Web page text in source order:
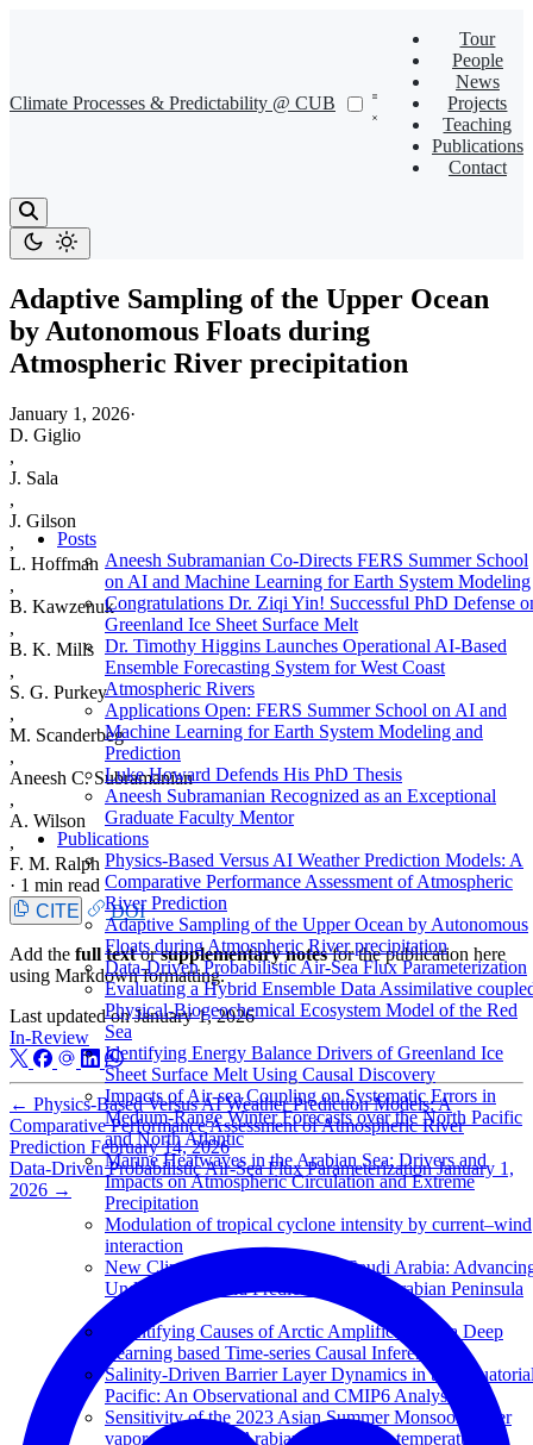
Climate Processes & Predictability @ CUB
Tour
People
News
Projects
Teaching
Publications
Contact
Posts
Aneesh Subramanian Co-Directs FERS Summer School
on AI and Machine Learning for Earth System Modeling
Congratulations Dr. Ziqi Yin! Successful PhD Defense
Greenland Ice Sheet Surface Melt
Dr. Timothy Higgins Launches Operational AI-Based
Ensemble Forecasting System for West Coast
Atmospheric Rivers
Applications Open: FERS Summer School on AI and
Machine Learning for Earth System Modeling and
Prediction
Luke Howard Defends His PhD Thesis
Aneesh Subramanian Recognized as an Exceptional
Graduate Faculty Mentor
Publications
Physics-Based Versus AI Weather Prediction Models: A
Comparative Performance Assessment of Atmospheric
River Prediction
Adaptive Sampling of the Upper Ocean by Autonomous
Floats during Atmospheric River precipitation
Data-Driven Probabilistic Air-Sea Flux Parameterization
Evaluating a Hybrid Ensemble Data Assimilative
Physical-Biogeochemical Ecosystem Model of the Red
Sea
Identifying Energy Balance Drivers of Greenland Ice
Sheet Surface Melt Using Causal Discovery
Impacts of Air-sea Coupling on Systematic Errors in
Medium-Range Winter Forecasts over the North Pacific
and North Atlantic
Marine Heatwaves in the Arabian Sea: Drivers and
Impacts on Atmospheric Circulation and Extreme
Precipitation
Modulation of tropical cyclone intensity by current–wind
interaction
New Climate Change Center of Saudi Arabia:
Understanding and Prediction for the Arabian Peninsula
Climate
Quantifying Causes of Arctic Amplification via Deep
Learning based Time-series Causal Inference
Salinity-Driven Barrier Layer Dynamics in the
Pacific: An Observational and CMIP6 Analysis
Sensitivity of the 2023 Asian Summer Monsoon water
vapor transport to Arabian Sea surface temperature
Adaptive Sampling of the Upper Ocean
by Autonomous Floats during
Atmospheric River precipitation
January 1, 2026·
D. Giglio
,
J. Sala
,
J. Gilson
,
L. Hoffman
,
B. Kawzenuk
,
B. K. Mills
,
S. G. Purkey
,
M. Scanderbeg
,
Aneesh C. Subramanian
,
A. Wilson
,
F. M. Ralph
· 1 min read
CITE
DOI
Add the full textorsupplementary notesfor the publication here
using Markdown formatting.
Last updated onJanuary 1, 2026
In-Review
← Physics-Based Versus AI Weather Prediction Models: A
Comparative Performance Assessment of Atmospheric River
Prediction February 14, 2026
Data-Driven Probabilistic Air-Sea Flux Parameterization January 1,
2026 →